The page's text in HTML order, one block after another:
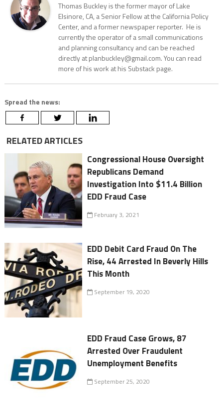
Thomas Buckley is the former mayor of Lake
Elsinore, CA, a Senior Fellow at the California Policy
Center, and a former newspaper reporter. He is
currently the operator of a small communications
and planning consultancy and can be reached
directly at planbuckley@gmail.com. You can read
more of his work at his Substack page.
Spread the news:
RELATED ARTICLES
Congressional House Oversight
Republicans Demand
Investigation Into $11.4 Billion
EDD Fraud Case
February 3, 2021
EDD Debit Card Fraud On The
Rise, 44 Arrested In Beverly Hills
This Month
September 19, 2020
EDD Fraud Case Grows, 87
Arrested Over Fraudulent
Unemployment Benefits
September 25, 2020